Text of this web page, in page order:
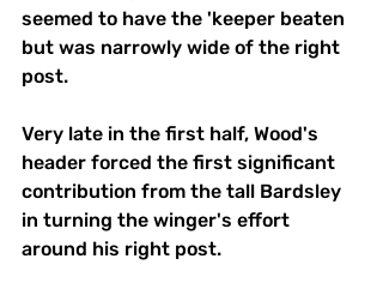
seemed to have the 'keeper beaten
but was narrowly wide of the right
post.
Very late in the first half, Wood's
header forced the first significant
contribution from the tall Bardsley
in turning the winger's effort
around his right post.